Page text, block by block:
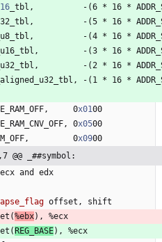
t bl , - (6 * 16 * ADDR
32 t bl , - (5 * 16 * ADDR
u8 t bl , - (4 * 16 * ADDR
u16 t bl , - (3 * 16 * ADDR
u32 t bl , - ( 2 * 16 * ADDR
al igned u32 t bl , - ( 1 * 16 * ADDR
RAM OFF , 0x0100
RAM CNV OFF , 0x0500
M OFF , 0x0900
@@ _##symbol:
ecx and ed x
offset, s hi ft
et (%ebx) , %ecx
et (REG BASE) , %ecx